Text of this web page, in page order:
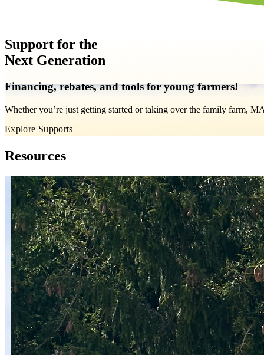
Support for the
Next Generation
Financing, rebates, and tools for young farmers!
Whether you’re just getting started or taking over the family farm,
Explore Supports
Resources
Skip carousel